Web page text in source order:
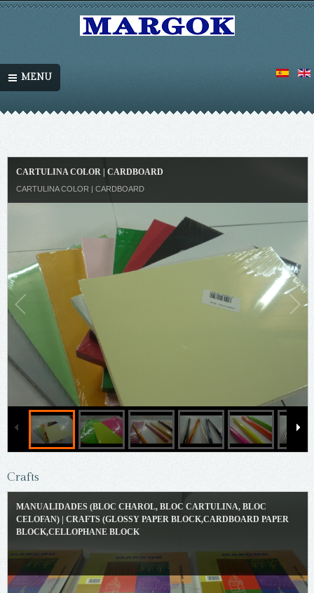
MENU
CARTULINA COLOR | CARDBOARD
CARTULINA COLOR | CARDBOARD
Crafts
MANUALIDADES (BLOC CHAROL, BLOC CARTULINA, BLOC
CELOFAN) | CRAFTS (GLOSSY PAPER BLOCK,CARDBOARD PAPER
BLOCK,CELLOPHANE BLOCK